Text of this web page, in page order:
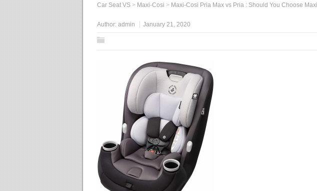
Car Seat VS > Maxi-Cosi > Maxi-Cosi Pria Max vs Pria : Should You Choose
Author: admin January 21, 2020